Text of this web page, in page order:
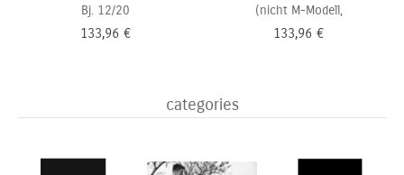
Bj. 12/20
133,96 €
(nicht M-Modell,
133,96 €
categories